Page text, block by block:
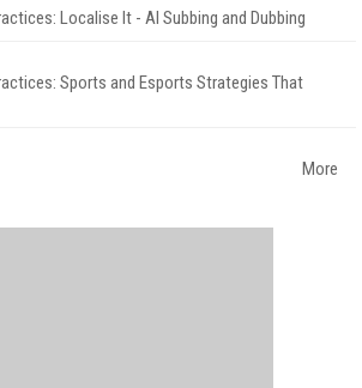
Localise It - AI Subbing and Dubbing
Sports and Esports Strategies That
More